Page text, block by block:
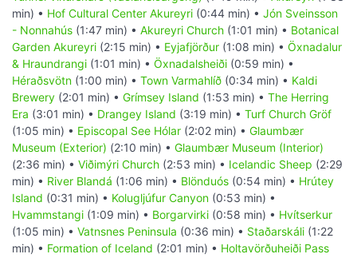
min) • Hof Cultural Center Akureyri (0:44 min) • Jón Sveinsson
- Nonnahús (1:47 min) • Akureyri Church (1:01 min) • Botanical
Garden Akureyri (2:15 min) • Eyjafjörður (1:08 min) • Öxnadalur
& Hraundrangi (1:01 min) • Öxnadalsheiði (0:59 min) •
Héraðsvötn (1:00 min) • Town Varmahlíð (0:34 min) • Kaldi
Brewery (2:01 min) • Grímsey Island (1:53 min) • The Herring
Era (3:01 min) • Drangey Island (3:19 min) • Turf Church Gröf
(1:05 min) • Episcopal See Hólar (2:02 min) • Glaumbær
Museum (Exterior) (2:10 min) • Glaumbær Museum (Interior)
(2:36 min) • Viðimýri Church (2:53 min) • Icelandic Sheep (2:29
min) • River Blandá (1:06 min) • Blönduós (0:54 min) • Hrútey
Island (0:31 min) • Kolugljúfur Canyon (0:53 min) •
Hvammstangi (1:09 min) • Borgarvirki (0:58 min) • Hvítserkur
(1:05 min) • Vatnsnes Peninsula (0:36 min) • Staðarskáli (1:22
min) • Formation of Iceland (2:01 min) • Holtavörðuheiði Pass